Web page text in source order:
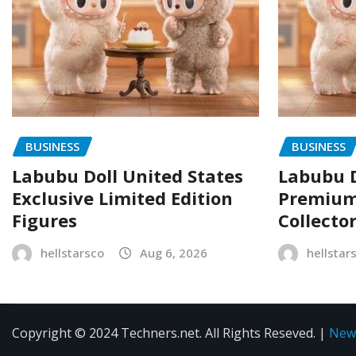
BUSINESS
Labubu Doll United States
Exclusive Limited Edition
Figures
hellstarsco Aug 6, 2026
BUSINESS
Labubu
Collector
Copyright © 2024 Techners.net. All Rights Reseved. |